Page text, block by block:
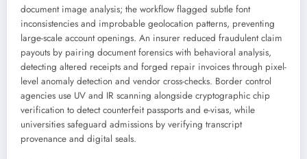
document image analysis; the workflow flagged subtle font
inconsistencies and improbable geolocation patterns, preventing
large-scale account openings. An insurer reduced fraudulent claim
payouts by pairing document forensics with behavioral analysis,
detecting altered receipts and forged repair invoices through pixel-
level anomaly detection and vendor cross-checks. Border control
agencies use UV and IR scanning alongside cryptographic chip
verification to detect counterfeit passports and e-visas, while
universities safeguard admissions by verifying transcript
provenance and digital seals.